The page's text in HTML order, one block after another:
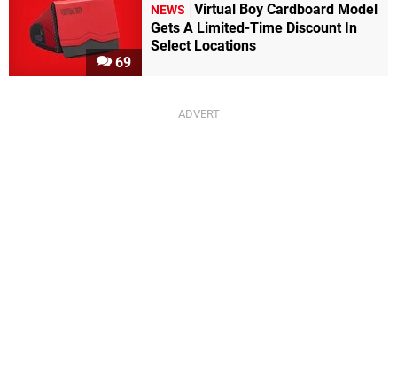
69
NEWS
Virtual Boy Cardboard Model
Gets A Limited-Time Discount In
Select Locations